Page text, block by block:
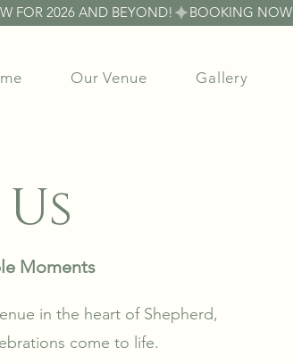
Our Venue Gallery
Moments
in the heart of Shepherd,
come to life.